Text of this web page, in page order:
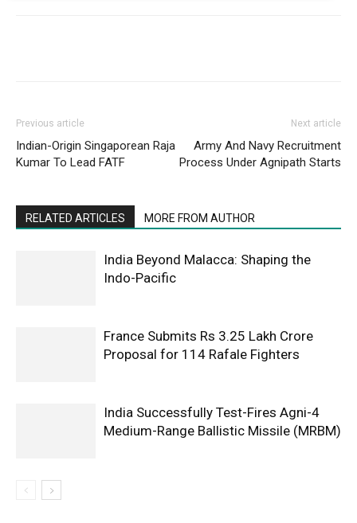
Previous article
Indian-Origin Singaporean Raja
Kumar To Lead FATF
Next article
Army And Navy Recruitment
Process Under Agnipath Starts
RELATED ARTICLES MORE FROM AUTHOR
India Beyond Malacca: Shaping the
Indo-Pacific
France Submits Rs 3.25 Lakh Crore
Proposal for 114 Rafale Fighters
India Successfully Test-Fires Agni-4
Medium-Range Ballistic Missile (MRBM)